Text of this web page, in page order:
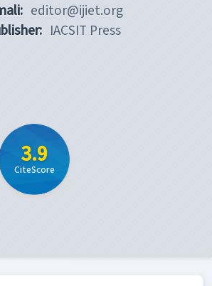
editor@ijiet.org
IACSIT Press
3.9
CiteScore